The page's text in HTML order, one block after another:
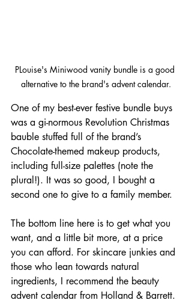
PLouise's Miniwood vanity bundle is a good
alternative to the brand's advent calendar.
One of my best-ever festive bundle buys
was a gi-normous Revolution Christmas
bauble stuffed full of the brand’s
Chocolate-themed makeup products,
including full-size palettes (note the
plural!). It was so good, I bought a
second one to give to a family member.
The bottom line here is to get what you
want, and a little bit more, at a price
you can afford. For skincare junkies and
those who lean towards natural
ingredients, I recommend the beauty
advent calendar from Holland & Barrett.